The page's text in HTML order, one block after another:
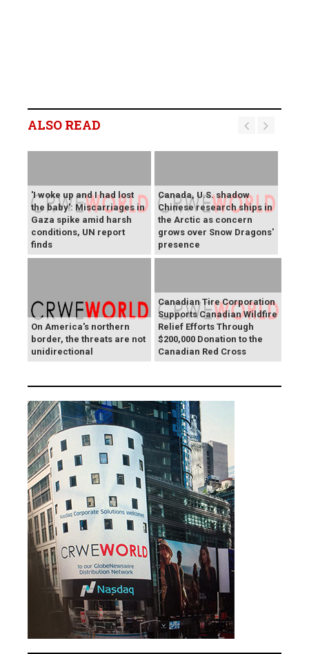
ALSO READ
'I woke up and I had lost
the baby': Miscarriages in
Gaza spike amid harsh
conditions, UN report
finds
Canada, U.S. shadow
Chinese research ships in
the Arctic as concern
grows over Snow Dragons'
presence
On America's northern
border, the threats are not
unidirectional
Canadian Tire Corporation
Supports Canadian Wildfire
Relief Efforts Through
$200,000 Donation to the
Canadian Red Cross